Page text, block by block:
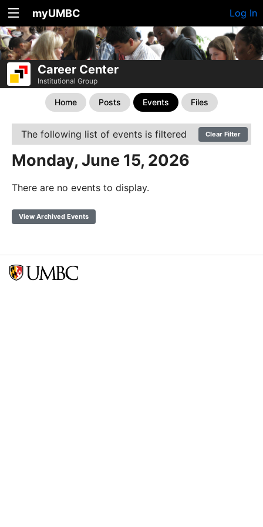
myUMBC Log In
Career Center
Institutional Group
Home Posts Events Files
The following list of events is filtered Clear Filter
Monday, June 15, 2026
There are no events to display.
View Archived Events